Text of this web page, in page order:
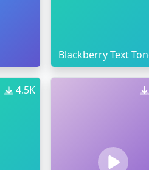
Blackberry Text
4.5K